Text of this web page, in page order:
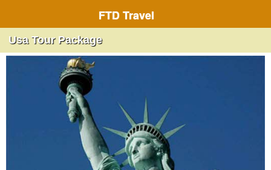
FTD Travel
Usa Tour Package